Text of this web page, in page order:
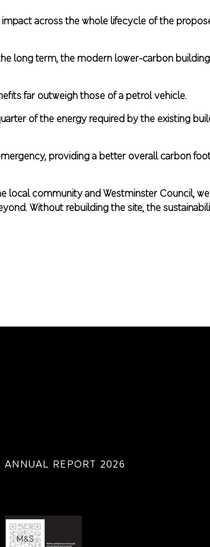
across the whole lifecycle of the
long term, the modern lower-carbon
far outweigh those of a petrol vehicle.
of the energy required by the existing
providing a better overall carbon
local community and Westminster Council,
Without rebuilding the site, the
ANNUAL REPORT 2026